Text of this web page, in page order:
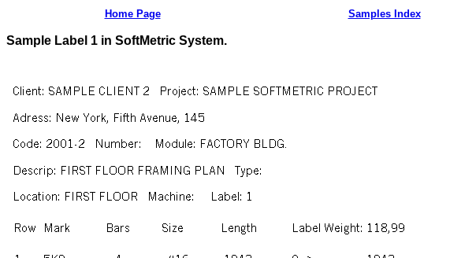
Home Page Samples Index
Sample Label 1 in SoftMetric System.